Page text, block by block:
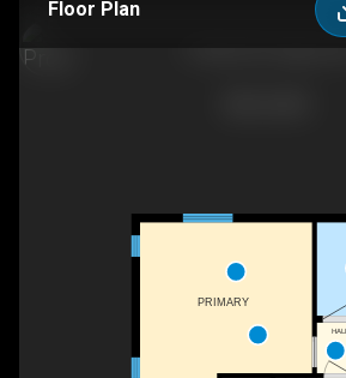
Floor Plan
HALL
PRIMARY